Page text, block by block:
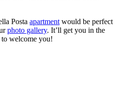
Posta apartment would be perfect
photo gallery. It’ll get you in the
welcome you!